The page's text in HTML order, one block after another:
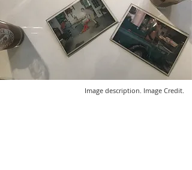
Image description. Image Credit.